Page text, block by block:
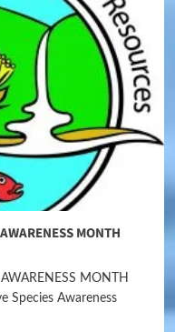
MONTH
AWARENESS MONTH
Species Awareness